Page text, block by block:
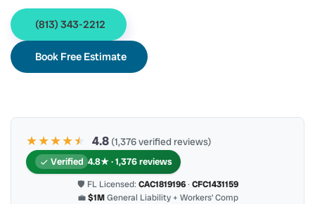
(813) 343-2212
Book Free Estimate
★★★★★
★ 4.8 (1,376 verified reviews)
Verified 4.8★ · 1,376 reviews
🛡 FL Licensed: CAC1819196· CFC1431159
💼$1MGeneral Liability + Workers’ Comp